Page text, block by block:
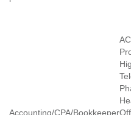
Accounting/CPA/Bookkeeper